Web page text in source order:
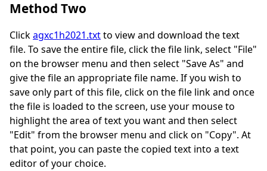
Method Two
Clickagxc1h2021.txtto view and download the text
file. To save the entire file, click the file link, select "File"
on the browser menu and then select "Save As" and
give the file an appropriate file name. If you wish to
save only part of this file, click on the file link and once
the file is loaded to the screen, use your mouse to
highlight the area of text you want and then select
"Edit" from the browser menu and click on "Copy". At
that point, you can paste the copied text into a text
editor of your choice.